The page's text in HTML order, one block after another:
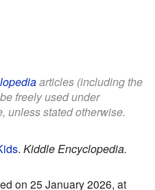
articles (including the
freely used under
unless stated otherwise.
. Kiddle Encyclopedia.
on 25 January 2026, at